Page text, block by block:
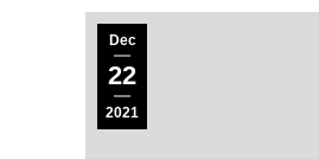
Dec
22
2021